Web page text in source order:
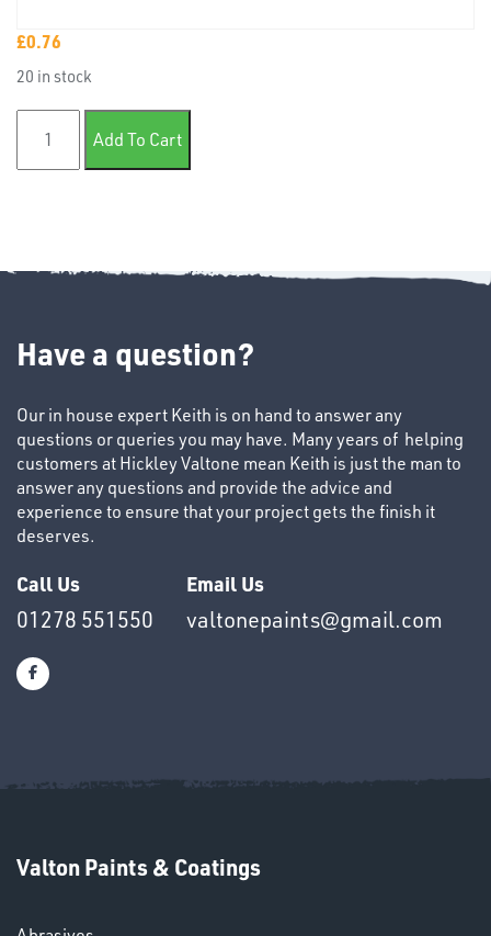
TUBE
&
END
CAPS
SWIVEL
£0.76
20 in stock
Eyelet 8.2mm Cable 8.00mm Hole quantity
Add To Cart
Have a question?
Our in house expert Keith is on hand to answer any
questions or queries you may have. Many years of helping
customers at Hickley Valtone mean Keith is just the man to
answer any questions and provide the advice and
experience to ensure that your project gets the finish it
deserves.
Call Us
01278 551550
Email Us
valtonepaints@gmail.com
Valton Paints & Coatings